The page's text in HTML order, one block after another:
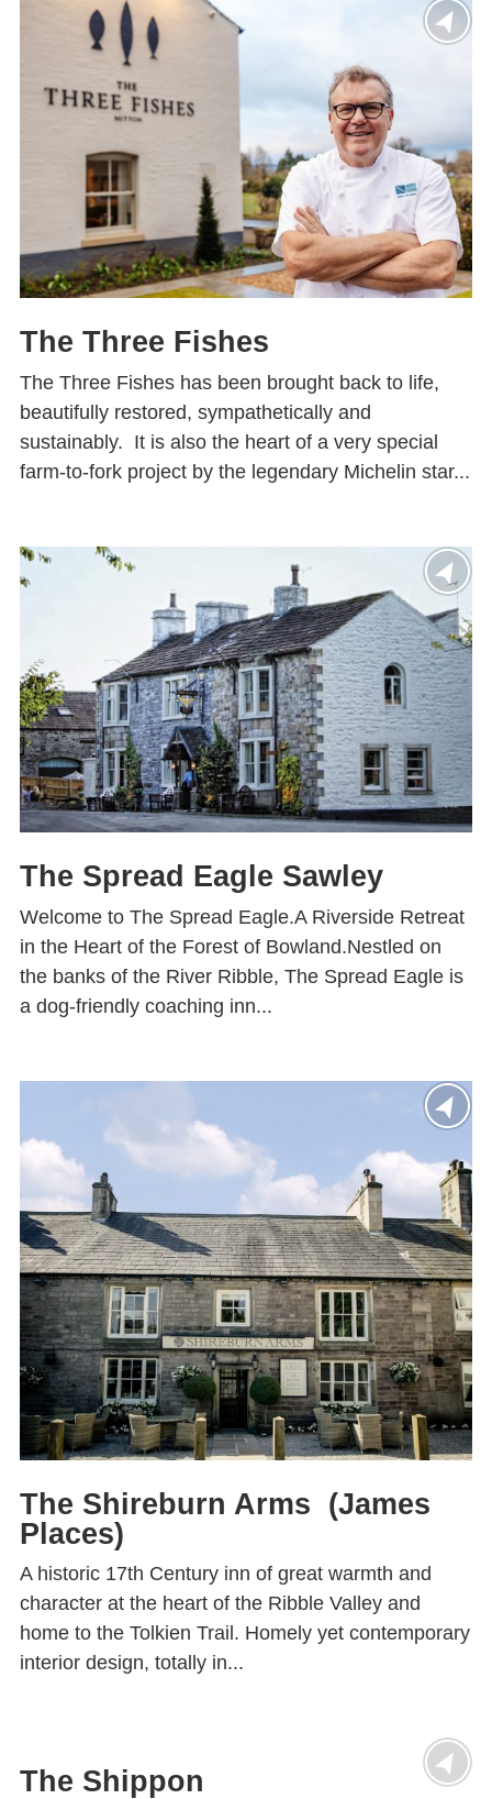
The Three Fishes
The Three Fishes has been brought back to life,
beautifully restored, sympathetically and
sustainably. It is also the heart of a very special
farm-to-fork project by the legendary Michelin star...
The Spread Eagle Sawley
Welcome to The Spread Eagle.A Riverside Retreat
in the Heart of the Forest of Bowland.Nestled on
the banks of the River Ribble, The Spread Eagle is
a dog-friendly coaching inn...
The Shireburn Arms (James
Places)
A historic 17th Century inn of great warmth and
character at the heart of the Ribble Valley and
home to the Tolkien Trail. Homely yet contemporary
interior design, totally in...
The Shippon